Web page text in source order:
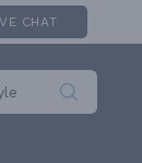
CHAT